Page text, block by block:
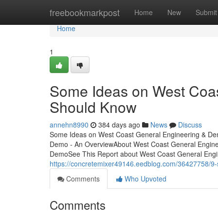
freebookmarkpost Home New Submit
Home
Home
1
Some Ideas on West
Should Know
annehn8990 384 days ago News
Discuss
Some Ideas on West Coast General Engineering &
Demo - An OverviewAbout West Coast General
DemoSee This Report about West Coast General
https://concretemixer49146.eedblog.com/36427758/
Comments
Who Upvoted
Comments